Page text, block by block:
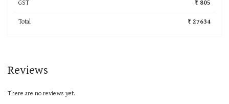
GST
₹ 805
Total
₹ 27634
Reviews
There are no reviews yet.